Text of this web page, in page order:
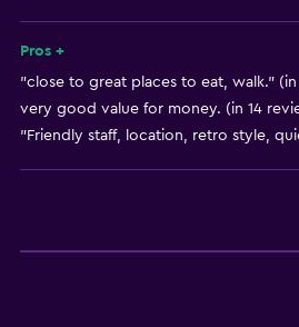
Bathtub
Hairdryer
Toilet
Pros +
"close to great places to eat, walk."
very good value for money. (in 14
"Friendly staff, location, retro style,